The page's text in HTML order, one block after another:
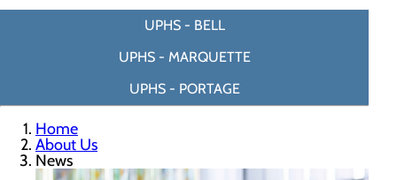
UPHS - BELL
UPHS - MARQUETTE
UPHS - PORTAGE
Home
About Us
News